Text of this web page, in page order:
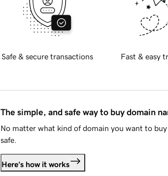
Safe & secure transactions Fast & easy
The simple, and safe way to buy domain
No matter what kind of domain you want to
safe.
Here's how it works